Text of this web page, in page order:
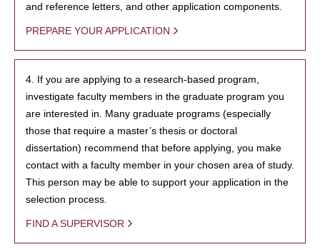
and reference letters, and other application components.
PREPARE YOUR APPLICATION
4. If you are applying to a research-based program,
investigate faculty members in the graduate program you
are interested in. Many graduate programs (especially
those that require a master’s thesis or doctoral
dissertation) recommend that before applying, you make
contact with a faculty member in your chosen area of study.
This person may be able to support your application in the
selection process.
FIND A SUPERVISOR